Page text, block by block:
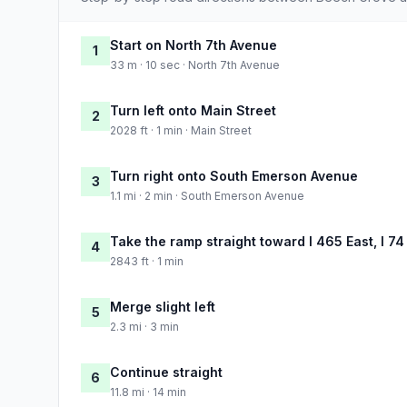
1 Start on North 7th Avenue
33 m · 10 sec · North 7th Avenue
2 Turn left onto Main Street
2028 ft · 1 min · Main Street
3 Turn right onto South Emerson Avenue
1.1 mi · 2 min · South Emerson Avenue
4 Take the ramp straight toward I 465 East, I 74
2843 ft · 1 min
5 Merge slight left
2.3 mi · 3 min
6 Continue straight
11.8 mi · 14 min